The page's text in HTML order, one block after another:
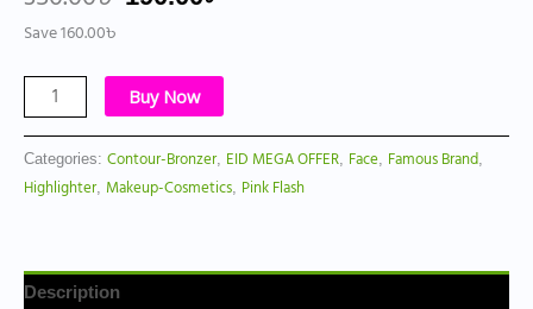
Save160.00৳
Buy Now
Categories: Contour-Bronzer, EID MEGA OFFER Face Famous Brand
Highlighter, Makeup-Cosmetics Pink Flash
Description